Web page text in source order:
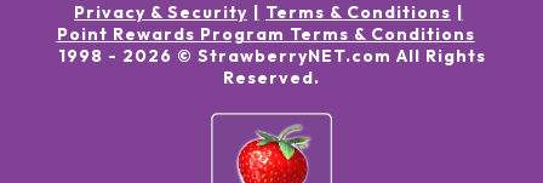
Privacy & Security
Terms & Conditions
Point Rewards Program Terms & Conditions
1998 - 2026 © StrawberryNET.com All Rights
Reserved.